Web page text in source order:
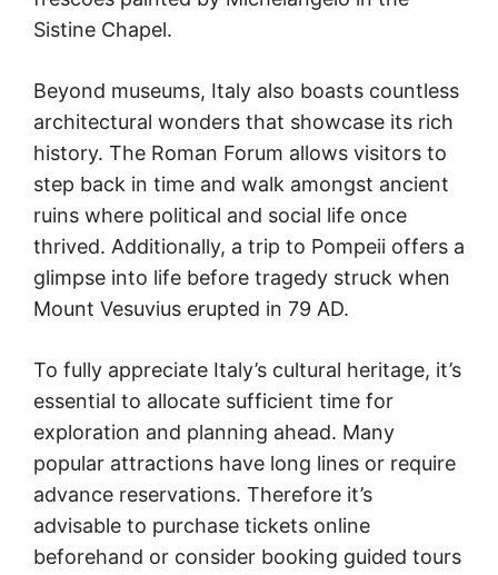
Sistine Chapel.
Beyond museums, Italy also boasts countless
architectural wonders that showcase its rich
history. The Roman Forum allows visitors to
step back in time and walk amongst ancient
ruins where political and social life once
thrived. Additionally, a trip to Pompeii offers a
glimpse into life before tragedy struck when
Mount Vesuvius erupted in 79 AD.
To fully appreciate Italy’s cultural heritage, it’s
essential to allocate sufficient time for
exploration and planning ahead. Many
popular attractions have long lines or require
advance reservations. Therefore it’s
advisable to purchase tickets online
beforehand or consider booking guided tours